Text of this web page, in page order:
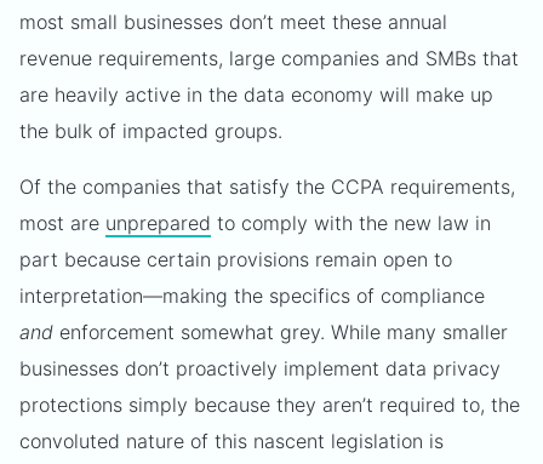
most small businesses don’t meet these annual
revenue requirements, large companies and SMBs that
are heavily active in the data economy will make up
the bulk of impacted groups.
Of the companies that satisfy the CCPA requirements,
most are unprepared to comply with the new law in
part because certain provisions remain open to
interpretation—making the specifics of compliance
and enforcement somewhat grey. While many smaller
businesses don’t proactively implement data privacy
protections simply because they aren’t required to, the
convoluted nature of this nascent legislation is